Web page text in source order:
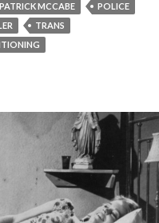
PATRICK MCCABE
POLICE
TRANS